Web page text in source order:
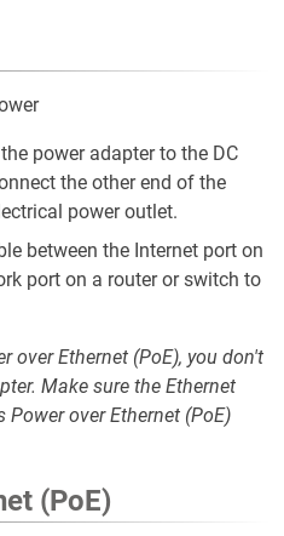
power adapter to the DC
the other end of the
power outlet.
between the Internet port on
port on a router or switch to
over Ethernet (PoE), you don't
Make sure the Ethernet
over Ethernet (PoE)
(PoE)